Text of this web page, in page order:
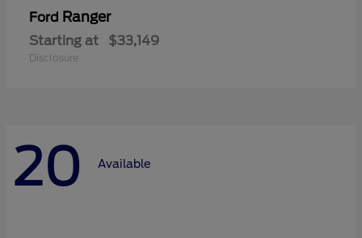
Ford Ranger
Starting at $33,149
Disclosure
20 Available